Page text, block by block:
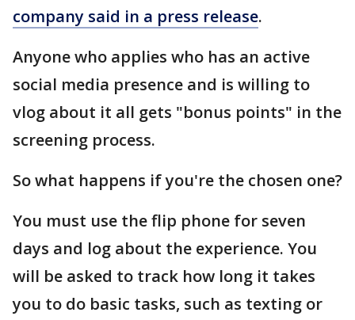
company said in a press release.
Anyone who applies who has an active
social media presence and is willing to
vlog about it all gets "bonus points" in the
screening process.
So what happens if you're the chosen one?
You must use the flip phone for seven
days and log about the experience. You
will be asked to track how long it takes
you to do basic tasks, such as texting or